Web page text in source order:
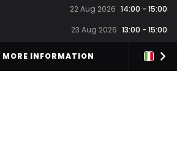
22 Aug 2026 14:00 - 15:00
23 Aug 2026 13:00 - 15:00
MORE INFORMATION